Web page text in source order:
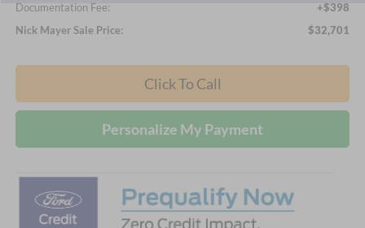
Documentation Fee:
+$398
Nick Mayer Sale Price:
$32,701
Click To Call
Personalize My Payment